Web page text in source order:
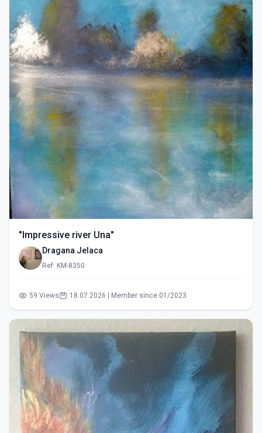
"Impressive river Una"
Dragana Jelaca
Ref: KM-8350
59 Views 18.07.2026 | Member since 01/2023